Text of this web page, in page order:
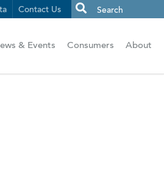
Contact Us
& Events Consumers About